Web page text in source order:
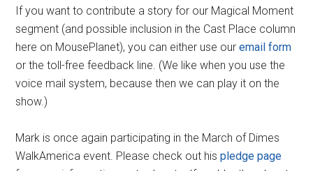
If you want to contribute a story for our Magical Moment
segment (and possible inclusion in the Cast Place column
here on MousePlanet), you can either use ouremail form
or the toll-free feedback line. (We like when you use the
voice mail system, because then we can play it on the
show.)
Mark is once again participating in the March of Dimes
WalkAmerica event. Please check out hispledge page